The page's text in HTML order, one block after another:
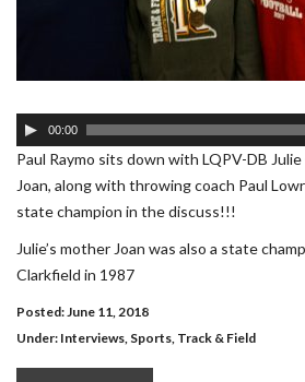
Audio
Player
00:00
Paul Raymo sits down with LQPV-DB
Joan, along with throwing coach Paul
state champion in the discuss!!!
Julie’s mother Joan was also a state
Clarkfield in 1987
Posted: June 11, 2018
Under: Interviews, Sports, Track & Field